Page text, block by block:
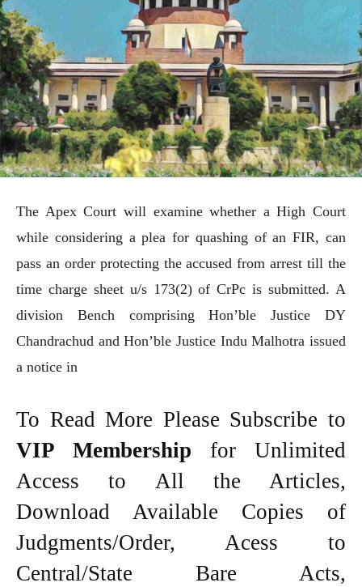
The Apex Court will examine whether a High Court
while considering a plea for quashing of an FIR, can
pass an order protecting the accused from arrest till the
time charge sheet u/s 173(2) of CrPc is submitted. A
division Bench comprising Hon’ble Justice DY
Chandrachud and Hon’ble Justice Indu Malhotra issued
a notice in
To Read More Please Subscribe to
VIP Membership for Unlimited
Access to All the Articles,
Download Available Copies of
Judgments/Order, Acess to
Central/State Bare Acts,